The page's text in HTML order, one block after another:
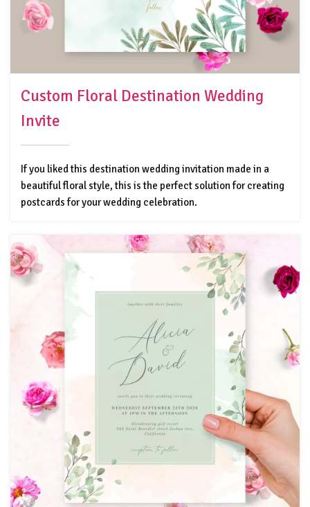
Custom Floral Destination Wedding
Invite
If you liked this destination wedding invitation made in a
beautiful floral style, this is the perfect solution for creating
postcards for your wedding celebration.